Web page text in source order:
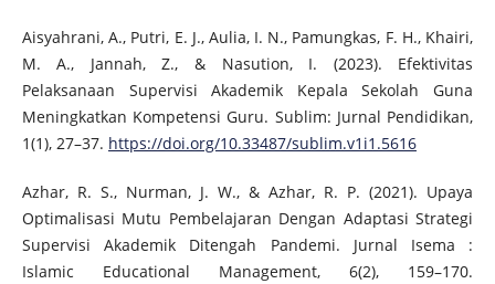
Aisyahrani, A., Putri, E. J., Aulia, I. N., Pamungkas, F. H., Khairi,
M. A., Jannah, Z., & Nasution, I. (2023). Efektivitas
Pelaksanaan Supervisi Akademik Kepala Sekolah Guna
Meningkatkan Kompetensi Guru. Sublim: Jurnal Pendidikan,
1(1), 27–37. https://doi.org/10.33487/sublim.v1i1.5616
Azhar, R. S., Nurman, J. W., & Azhar, R. P. (2021). Upaya
Optimalisasi Mutu Pembelajaran Dengan Adaptasi Strategi
Supervisi Akademik Ditengah Pandemi. Jurnal Isema :
Islamic Educational Management, 6(2), 159–170.